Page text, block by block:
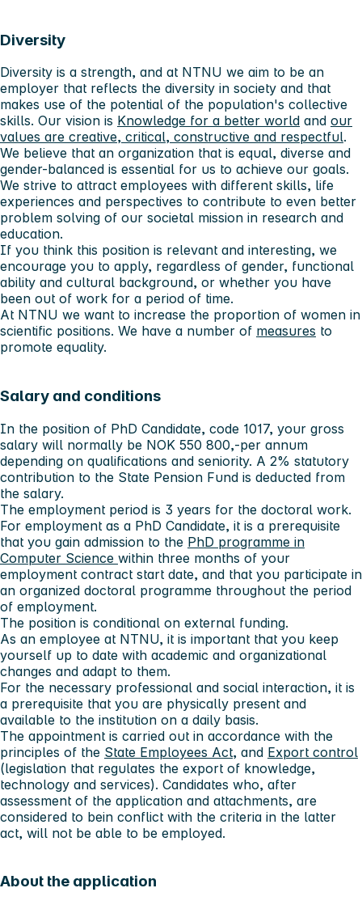
Diversity
Diversity is a strength, and at NTNU we aim to be an
employer that reflects the diversity in society and that
makes use of the potential of the population's collective
skills. Our vision is Knowledge for a better world and our
values ​​are creative, critical, constructive and respectful.
We believe that an organization that is equal, diverse and
gender-balanced is essential for us to achieve our goals.
We strive to attract employees with different skills, life
experiences and perspectives to contribute to even better
problem solving of our societal mission in research and
education.
If you think this position is relevant and interesting, we
encourage you to apply, regardless of gender, functional
ability and cultural background, or whether you have
been out of work for a period of time.
At NTNU we want to increase the proportion of women in
scientific positions. We have a number of measures to
promote equality.
Salary and conditions
In the position of PhD Candidate, code 1017, your gross
salary will normally be NOK 550 800,-per annum
depending on qualifications and seniority. A 2% statutory
contribution to the State Pension Fund is deducted from
the salary.
The employment period is 3 years for the doctoral work.
For employment as a PhD Candidate, it is a prerequisite
that you gain admission to the PhD programme in
Computer Science within three months of your
employment contract start date, and that you participate in
an organized doctoral programme throughout the period
of employment.
The position is conditional on external funding.
As an employee at NTNU, it is important that you keep
yourself up to date with academic and organizational
changes and adapt to them.
For the necessary professional and social interaction, it is
a prerequisite that you are physically present and
available to the institution on a daily basis.
The appointment is carried out in accordance with the
principles of the State Employees Act, and Export control
(legislation that regulates the export of knowledge,
technology and services). Candidates who, after
assessment of the application and attachments, are
considered to bein conflict with the criteria in the latter
act, will not be able to be employed.
About the application